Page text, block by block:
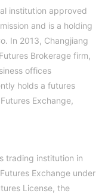
institution approved
and is a holding
In 2013, Changjiang
Brokerage firm,
offices
holds a futures
Exchange,
trading institution in
Exchange under
License, the